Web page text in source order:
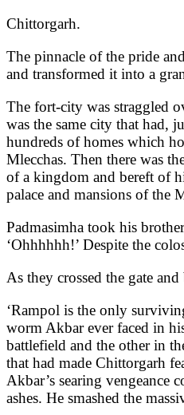
Chittorgarh.
The pinnacle of the pride
and transformed it into a
The fort-city was straggled
was the same city that had,
hundreds of homes which
Mlecchas. Then there was
of a kingdom and bereft of
palace and mansions of the
Padmasimha took his
‘Ohhhhhh!’ Despite the
As they crossed the gate
‘Rampol is the only
worm Akbar ever faced in
battlefield and the other in
that had made Chittorgarh
Akbar’s searing vengeance
ashes. He smashed the